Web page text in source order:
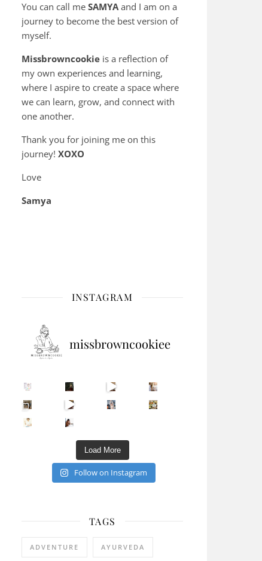
You can call me SAMYA and I am on a
journey to become the best version of
myself.
Missbrowncookie is a reflection of
my own experiences and learning,
where I aspire to create a space where
we can learn, grow, and connect with
one another.
Thank you for joining me on this
journey! XOXO
Love
Samya
INSTAGRAM
missbrowncookiee
Sip Your Way to Immunity Bliss: 5 Must-Try Ayurv
Came for the vibes, staye
How many times have we skipped a workout because Unlock Your Skin’s Radiance!
Happy Gut, Happy Mind? The surprising link you n 5 Clear Signs You Need a Break NOW
Load More
Follow on Instagram
TAGS
ADVENTURE AYURVEDA